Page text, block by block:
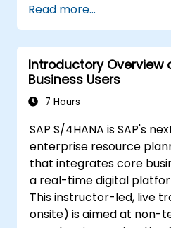
Explore different
their functionalities.
Get hands-on
user interface and
Read more...
Introductory Overview
Business Users
7 Hours
SAP S/4HANA is SAP's
enterprise resource
that integrates core
a real-time digital
This instructor-led, live
onsite) is aimed at non-